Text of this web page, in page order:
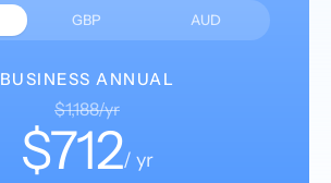
GBP AUD
BUSINESS ANNUAL
$1,188/yr
$712/ yr